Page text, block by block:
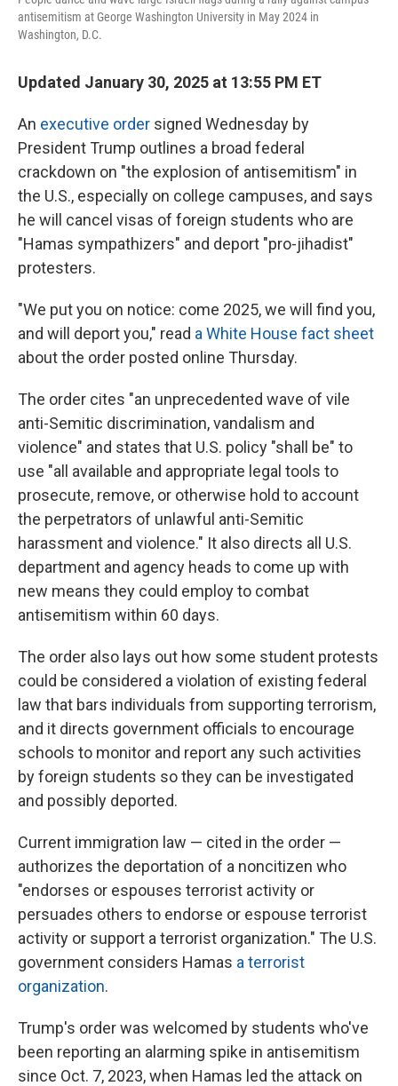
antisemitism at George Washington University in May 2024 in
Washington, D.C.
Updated January 30, 2025 at 13:55 PM ET
An executive order signed Wednesday by
President Trump outlines a broad federal
crackdown on "the explosion of antisemitism" in
the U.S., especially on college campuses, and says
he will cancel visas of foreign students who are
"Hamas sympathizers" and deport "pro-jihadist"
protesters.
"We put you on notice: come 2025, we will find you,
and will deport you," read a White House fact sheet
about the order posted online Thursday.
The order cites "an unprecedented wave of vile
anti-Semitic discrimination, vandalism and
violence" and states that U.S. policy "shall be" to
use "all available and appropriate legal tools to
prosecute, remove, or otherwise hold to account
the perpetrators of unlawful anti-Semitic
harassment and violence." It also directs all U.S.
department and agency heads to come up with
new means they could employ to combat
antisemitism within 60 days.
The order also lays out how some student protests
could be considered a violation of existing federal
law that bars individuals from supporting terrorism,
and it directs government officials to encourage
schools to monitor and report any such activities
by foreign students so they can be investigated
and possibly deported.
Current immigration law — cited in the order —
authorizes the deportation of a noncitizen who
"endorses or espouses terrorist activity or
persuades others to endorse or espouse terrorist
activity or support a terrorist organization." The U.S.
government considers Hamas a terrorist
organization.
Trump's order was welcomed by students who've
been reporting an alarming spike in antisemitism
since Oct. 7, 2023, when Hamas led the attack on